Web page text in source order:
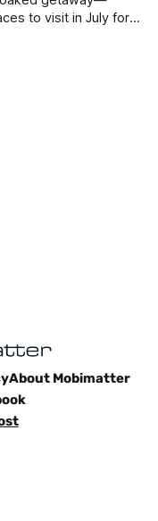
to visit in July for a
With schools
About Mobimatter